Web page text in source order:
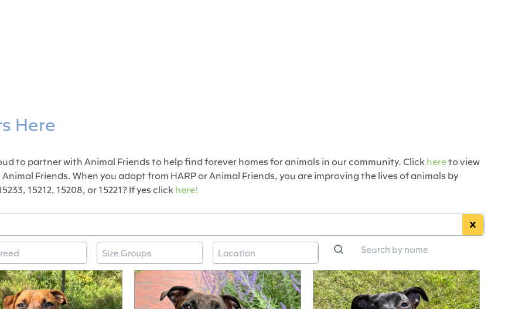
Here
to partner with Animal Friends to help find forever homes for animals in our community. Click hereto view
Friends. When you adopt from HARP or Animal Friends, you are improving the lives of animals by
15212, 15208, or 15221? If yes click here!
content
content Size Groups
Select content
Select content Location
Select content
Select content Search by name
Search content